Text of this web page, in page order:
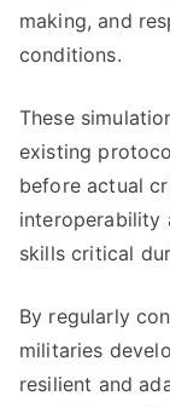
making, and
conditions.
These
existing
before actual
interoperability
skills critical
By regularly
militaries
resilient and